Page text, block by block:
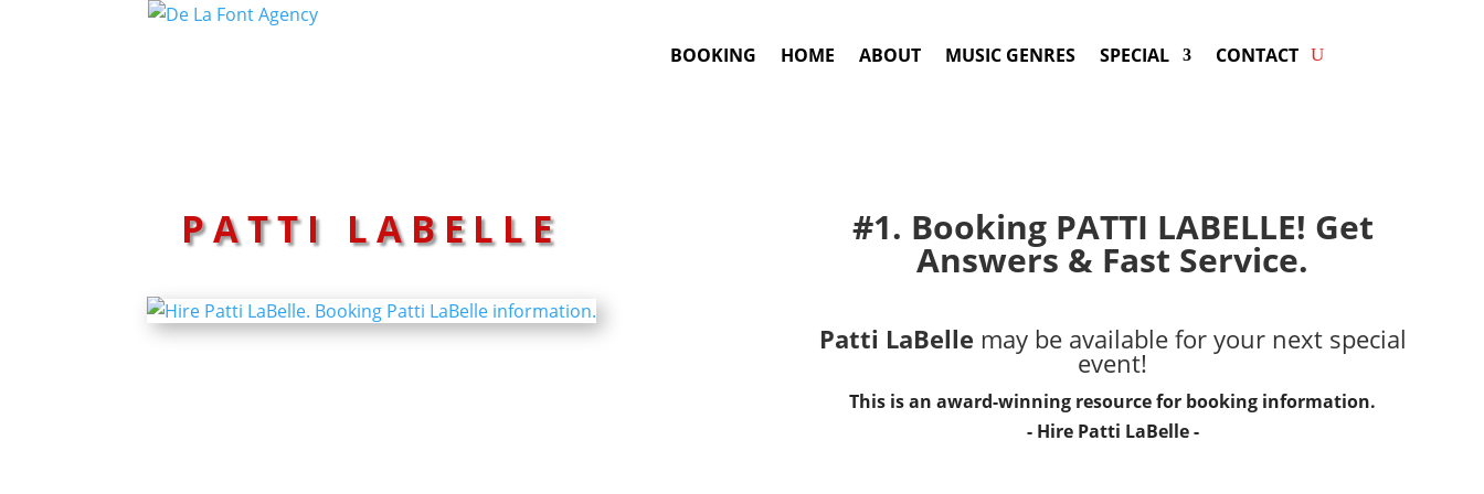
BOOKING HOME ABOUT MUSIC GENRES SPECIAL CONTACT
PATTI LABELLE #1. Booking PATTI LABELLE! Get
Answers & Fast Service.
Patti LaBelle may be available for your next special
event!
This is an award-winning resource for booking information.
- Hire Patti LaBelle-